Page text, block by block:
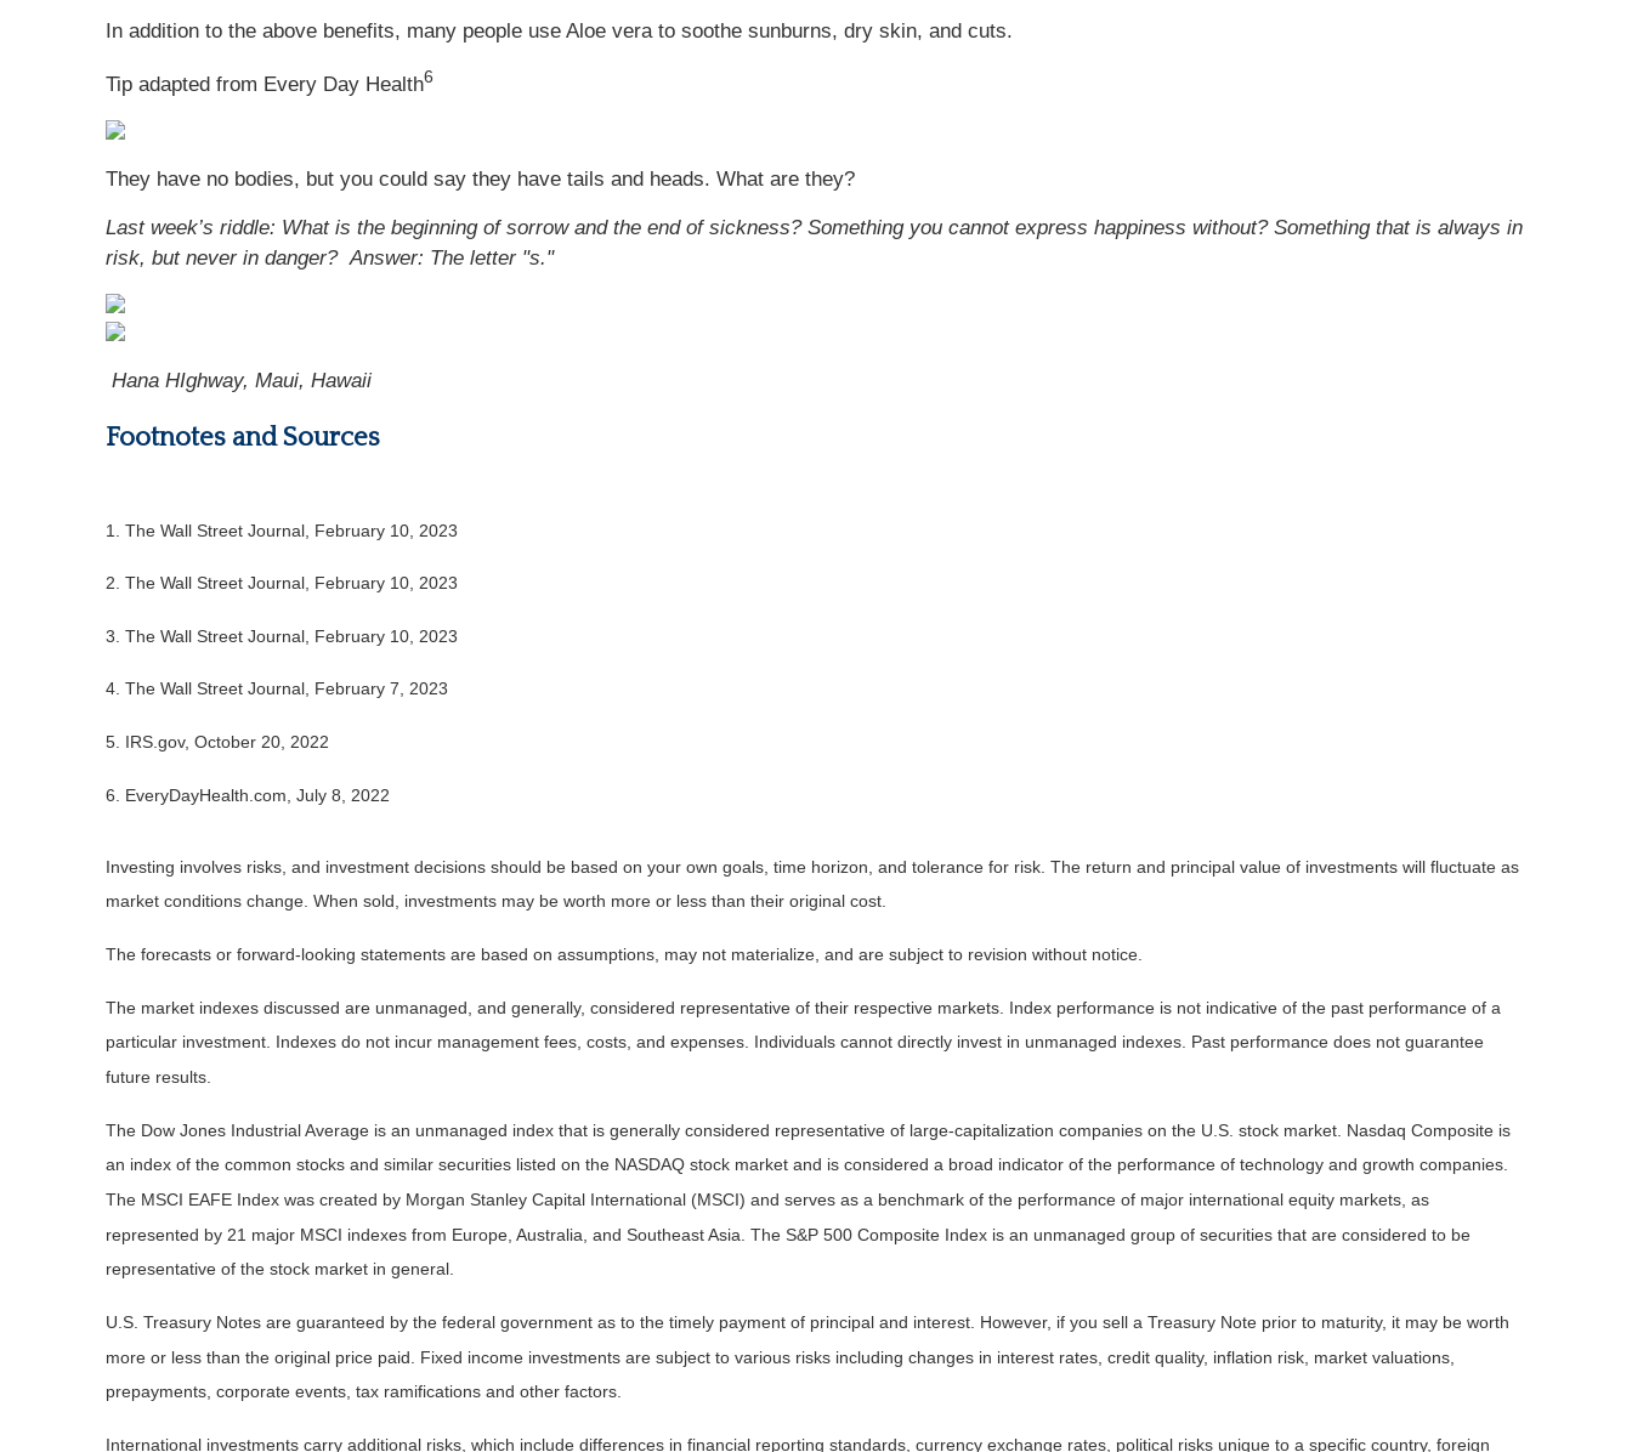
In addition to the above benefits, many people use Aloe vera to soothe sunburns, dry skin, and cuts.
Tip adapted from Every Day Health6
They have no bodies, but you could say they have tails and heads. What are they?
Last week’s riddle: What is the beginning of sorrow and the end of sickness? Something you cannot express happiness without? Something that is always in
risk, but never in danger?Answer: The letter "s."
Hana HIghway, Maui, Hawaii
Footnotes and Sources
1. The Wall Street Journal, February 10, 2023
2. The Wall Street Journal, February 10, 2023
3. The Wall Street Journal, February 10, 2023
4. The Wall Street Journal, February 7, 2023
5. IRS.gov, October 20, 2022
6. EveryDayHealth.com, July 8, 2022
Investing involves risks, and investment decisions should be based on your own goals, time horizon, and tolerance for risk. The return and principal value of investments will fluctuate as
market conditions change. When sold, investments may be worth more or less than their original cost.
The forecasts or forward-looking statements are based on assumptions, may not materialize, and are subject to revision without notice.
The market indexes discussed are unmanaged, and generally, considered representative of their respective markets. Index performance is not indicative of the past performance of a
particular investment. Indexes do not incur management fees, costs, and expenses. Individuals cannot directly invest in unmanaged indexes. Past performance does not guarantee
future results.
The Dow Jones Industrial Average is an unmanaged index that is generally considered representative of large-capitalization companies on the U.S. stock market. Nasdaq Composite is
an index of the common stocks and similar securities listed on the NASDAQ stock market and is considered a broad indicator of the performance of technology and growth companies.
The MSCI EAFE Index was created by Morgan Stanley Capital International (MSCI) and serves as a benchmark of the performance of major international equity markets, as
represented by 21 major MSCI indexes from Europe, Australia, and Southeast Asia. The S&P 500 Composite Index is an unmanaged group of securities that are considered to be
representative of the stock market in general.
U.S. Treasury Notes are guaranteed by the federal government as to the timely payment of principal and interest. However, if you sell a Treasury Note prior to maturity, it may be worth
more or less than the original price paid. Fixed income investments are subject to various risks including changes in interest rates, credit quality, inflation risk, market valuations,
prepayments, corporate events, tax ramifications and other factors.
International investments carry additional risks, which include differences in financial reporting standards, currency exchange rates, political risks unique to a specific country, foreign